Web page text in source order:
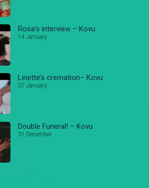
Rosa’s interview – Kovu
14 January
Linette’s cremation– Kovu
07 January
Double Funeral! – Kovu
31 December